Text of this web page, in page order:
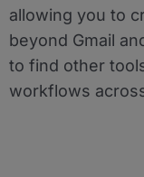
allowing you to
beyond Gmail
to find other
workflows